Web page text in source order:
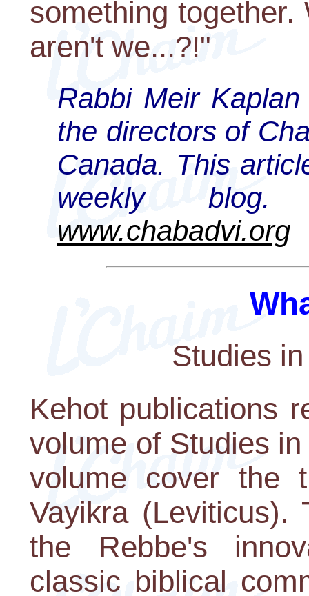
something
aren't we...?!"
Rabbi Meir
the directors of
Canada. This
weekly
www.chabadvi.org
Studies
Kehot publications
volume of Studies
volume cover the
Vayikra (Leviticus).
the Rebbe's
classic biblical